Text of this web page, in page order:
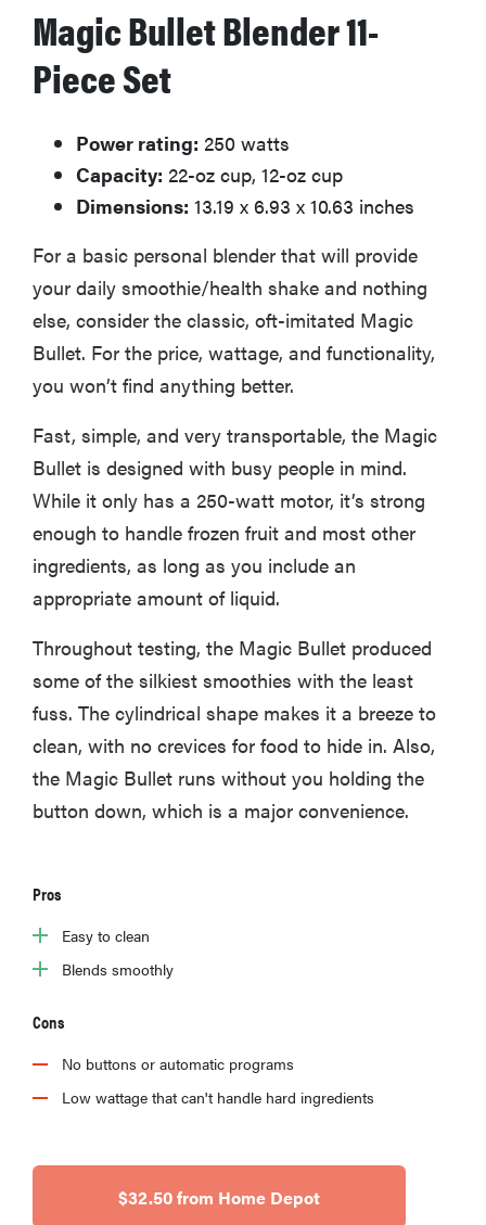
Magic Bullet Blender 11-
Piece Set
Power rating: 250 watts
Capacity: 22-oz cup, 12-oz cup
Dimensions: 13.19 x 6.93 x 10.63 inches
For a basic personal blender that will provide
your daily smoothie/health shake and nothing
else, consider the classic, oft-imitated Magic
Bullet. For the price, wattage, and functionality,
you won’t find anything better.
Fast, simple, and very transportable, the Magic
Bullet is designed with busy people in mind.
While it only has a 250-watt motor, it’s strong
enough to handle frozen fruit and most other
ingredients, as long as you include an
appropriate amount of liquid.
Throughout testing, the Magic Bullet produced
some of the silkiest smoothies with the least
fuss. The cylindrical shape makes it a breeze to
clean, with no crevices for food to hide in. Also,
the Magic Bullet runs without you holding the
button down, which is a major convenience.
Pros
Easy to clean
Blends smoothly
Cons
No buttons or automatic programs
Low wattage that can't handle hard ingredients
$32.50 from Home Depot